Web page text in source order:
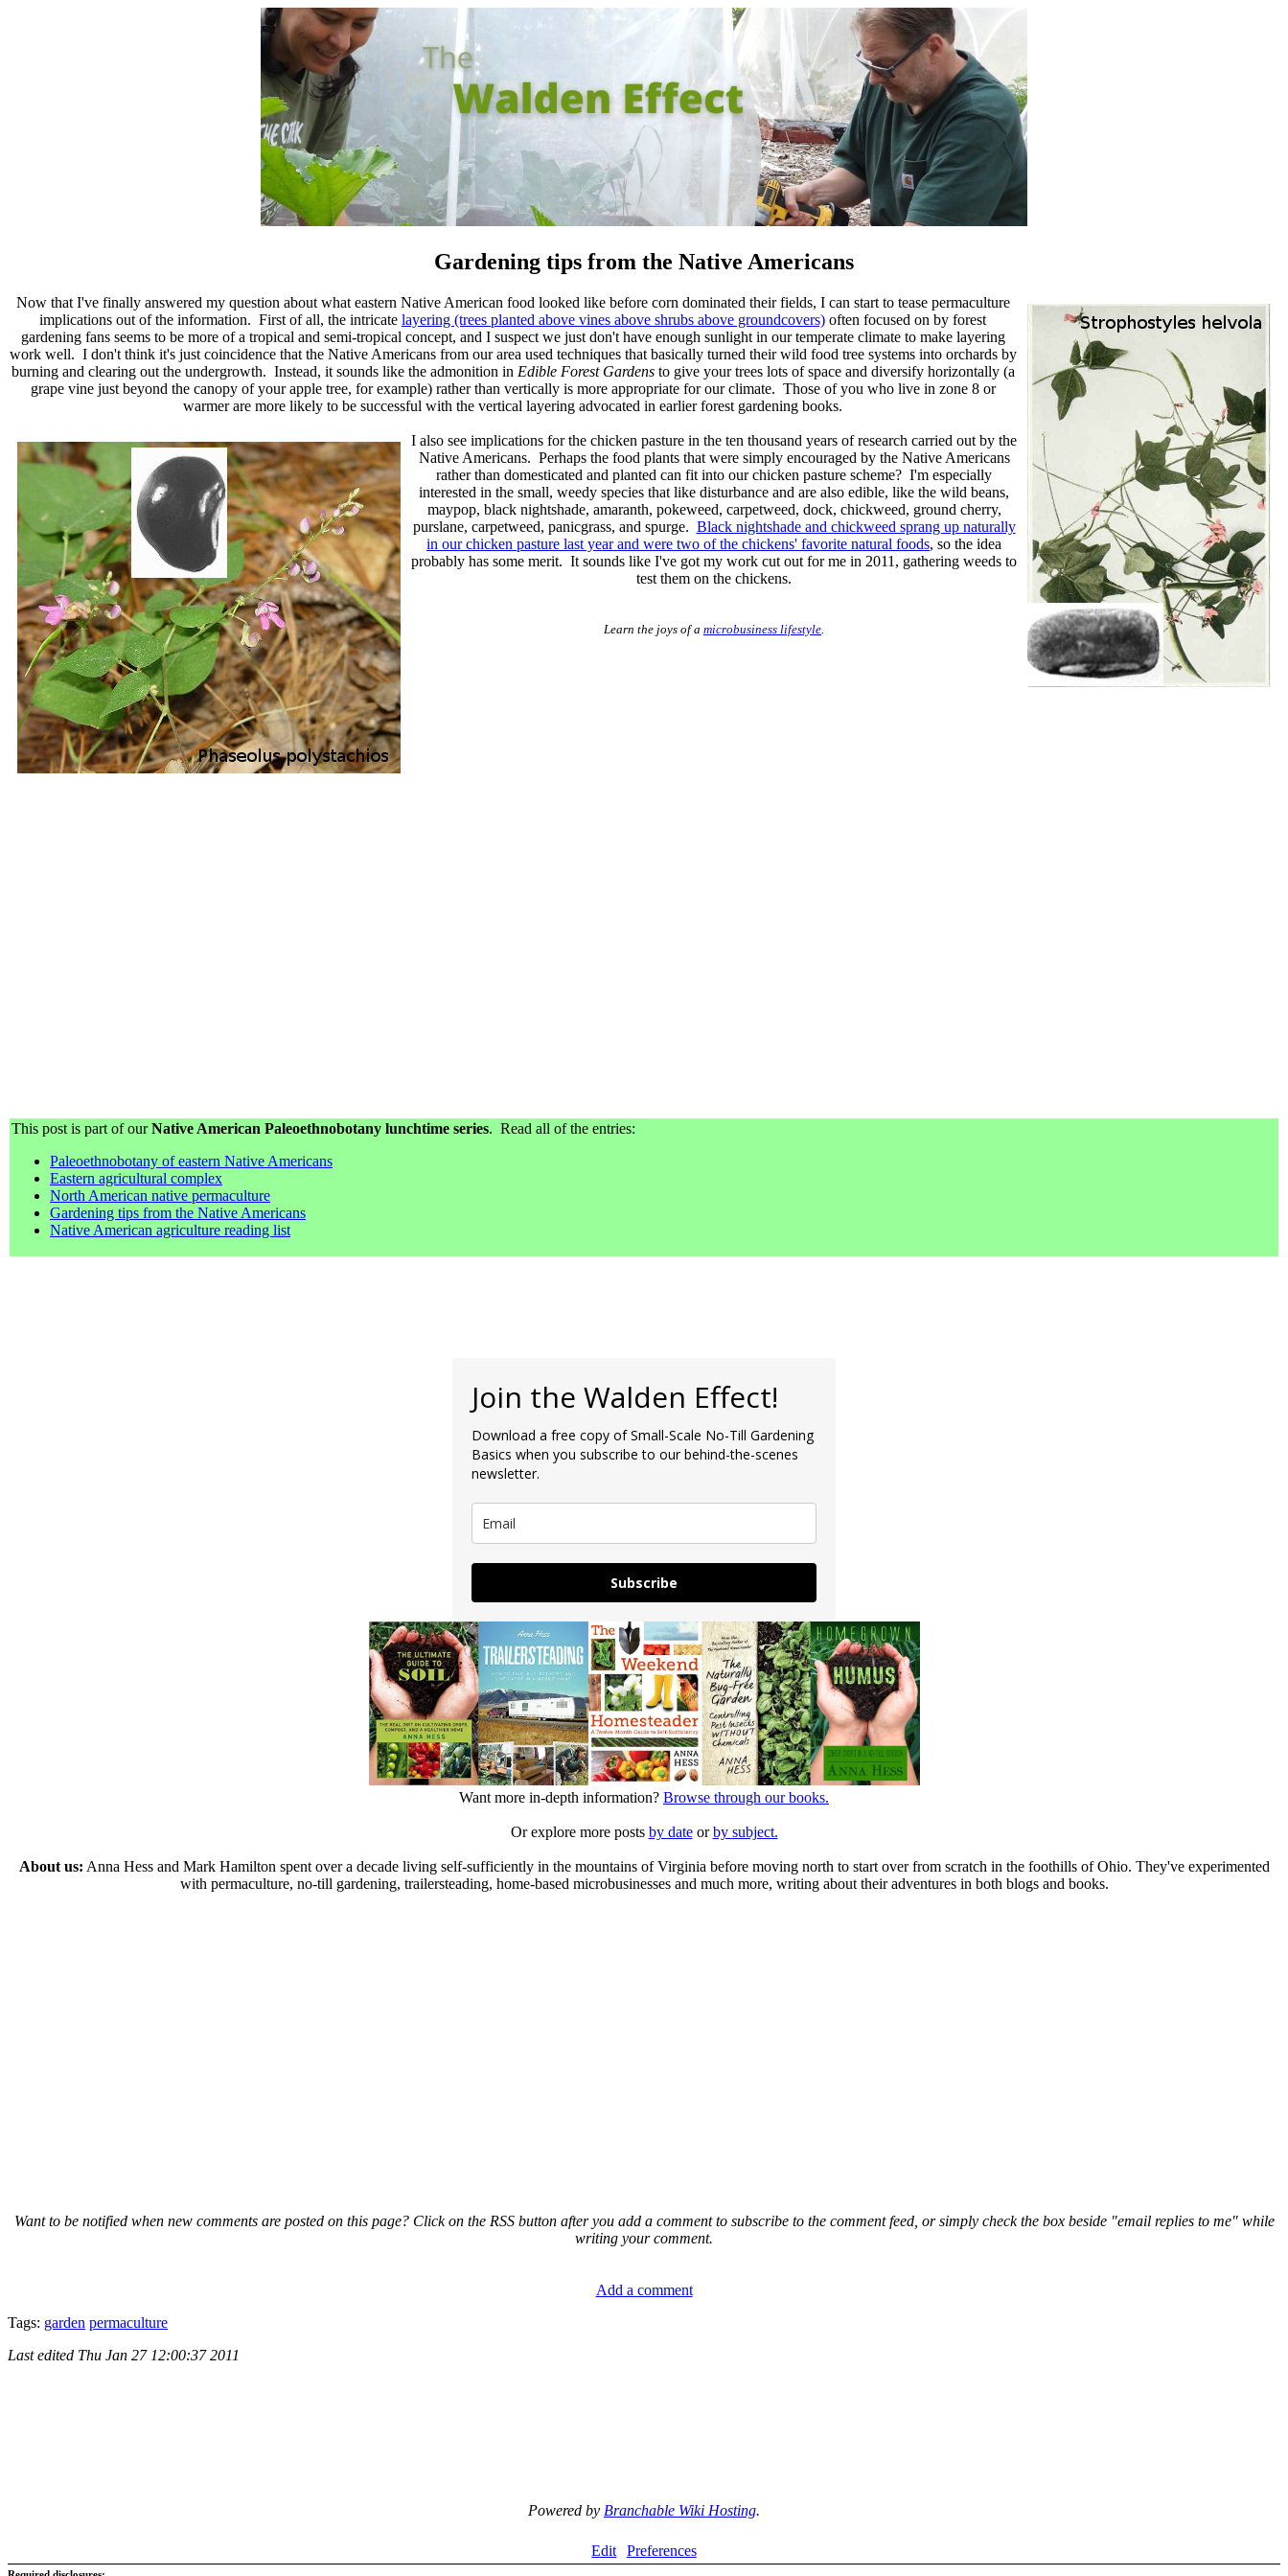
Gardening tips from the Native Americans
Now that I've finally answered my question about what eastern Native American food looked like before corn dominated their fields, I can start to tease permaculture
implications out of the information. First of all, the intricate layering (trees planted above vines above shrubs above groundcovers) often focused on by forest
gardening fans seems to be more of a tropical and semi-tropical concept, and I suspect we just don't have enough sunlight in our temperate climate to make layering
work well. I don't think it's just coincidence that the Native Americans from our area used techniques that basically turned their wild food tree systems into orchards by
burning and clearing out the undergrowth. Instead, it sounds like the admonition in Edible Forest Gardensto give your trees lots of space and diversify horizontally (a
grape vine just beyond the canopy of your apple tree, for example) rather than vertically is more appropriate for our climate. Those of you who live in zone 8 or
warmer are more likely to be successful with the vertical layering advocated in earlier forest gardening books.
I also see implications for the chicken pasture in the ten thousand years of research carried out by the
Native Americans. Perhaps the food plants that were simply encouraged by the Native Americans
rather than domesticated and planted can fit into our chicken pasture scheme? I'm especially
interested in the small, weedy species that like disturbance and are also edible, like the wild beans,
maypop, black nightshade, amaranth, pokeweed, carpetweed, dock, chickweed, ground cherry,
purslane, carpetweed, panicgrass, and spurge. Black nightshade and chickweed sprang up naturally
in our chicken pasture last year and were two of the chickens' favorite natural foods, so the idea
probably has some merit. It sounds like I've got my work cut out for me in 2011, gathering weeds to
test them on the chickens.
Learn the joys of a microbusiness lifestyle
This post is part of ourNative American Paleoethnobotany lunchtime series. Read all of the entries:
Paleoethnobotany of eastern Native Americans
Eastern agricultural complex
North American native permaculture
Gardening tips from the Native Americans
Native American agriculture reading list
Join the Walden Effect!
Download a free copy of Small-Scale No-Till Gardening
Basics when you subscribe to our behind-the-scenes
newsletter.
Subscribe
Want more in-depth information? Browse through our books.
Or explore more posts by dateorby subject.
About us: Anna Hess and Mark Hamilton spent over a decade living self-sufficiently in the mountains of Virginia before moving north to start over from scratch in the foothills of Ohio. They've experimented
with permaculture, no-till gardening, trailersteading, home-based microbusinesses and much more, writing about their adventures in both blogs and books.
Want to be notified when new comments are posted on this page? Click on the RSS button after you add a comment to subscribe to the comment feed, or simply check the box beside "email replies to me" while
writing your comment.
Add a comment
Tags: garden permaculture
Last edited Thu Jan 27 12:00:37 2011
Powered by Branchable Wiki Hosting.
Edit Preferences